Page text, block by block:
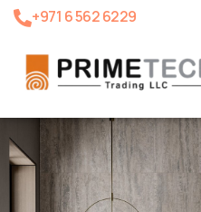
+971 6 562 6229